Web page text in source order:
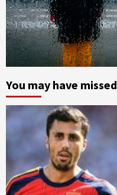
You may have missed